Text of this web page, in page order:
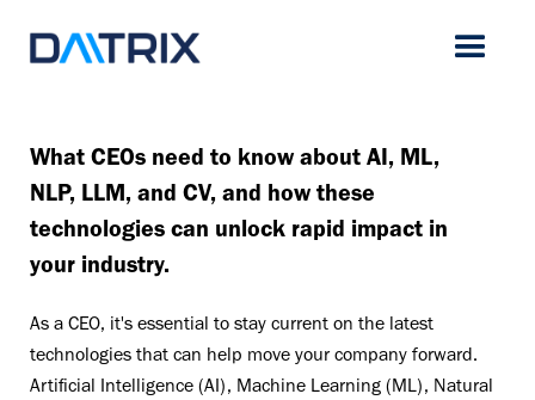
What CEOs need to know about AI, ML,
NLP, LLM, and CV, and how these
technologies can unlock rapid impact in
your industry.
As a CEO, it's essential to stay current on the latest
technologies that can help move your company forward.
Artificial Intelligence (AI), Machine Learning (ML), Natural